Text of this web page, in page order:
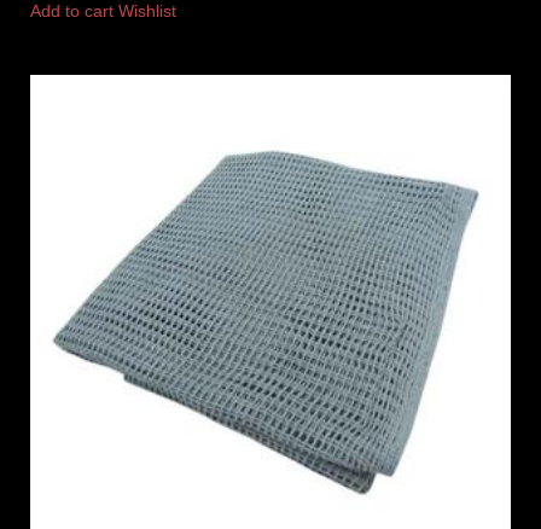
Add to cart Wishlist